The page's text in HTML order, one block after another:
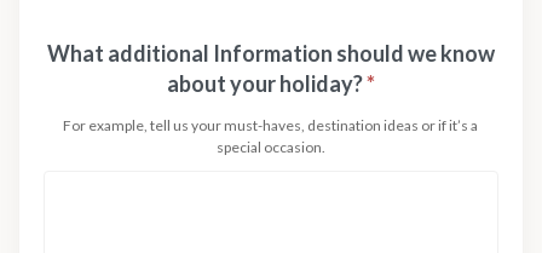
What additional Information should we know
about your holiday?*
For example, tell us your must-haves, destination ideas or if it’s a
special occasion.